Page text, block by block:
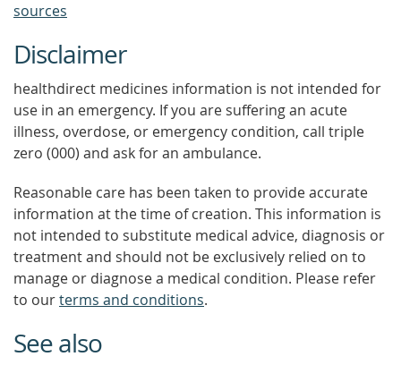
sources
Disclaimer
healthdirect medicines information is not intended for
use in an emergency. If you are suffering an acute
illness, overdose, or emergency condition, call triple
zero (000) and ask for an ambulance.
Reasonable care has been taken to provide accurate
information at the time of creation. This information is
not intended to substitute medical advice, diagnosis or
treatment and should not be exclusively relied on to
manage or diagnose a medical condition. Please refer
to ourterms and conditions.
See also